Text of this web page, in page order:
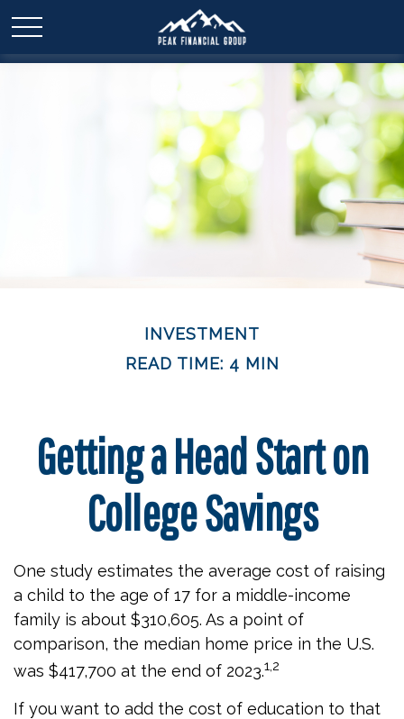
INVESTMENT
READ TIME: 4 MIN
Getting a Head Start on
College Savings
One study estimates the average cost of raising
a child to the age of 17 for a middle-income
family is about $310,605. As a point of
comparison, the median home price in the U.S.
was $417,700 at the end of 2023.1,2
If you want to add the cost of education to that